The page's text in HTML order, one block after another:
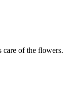
care of the flowers.